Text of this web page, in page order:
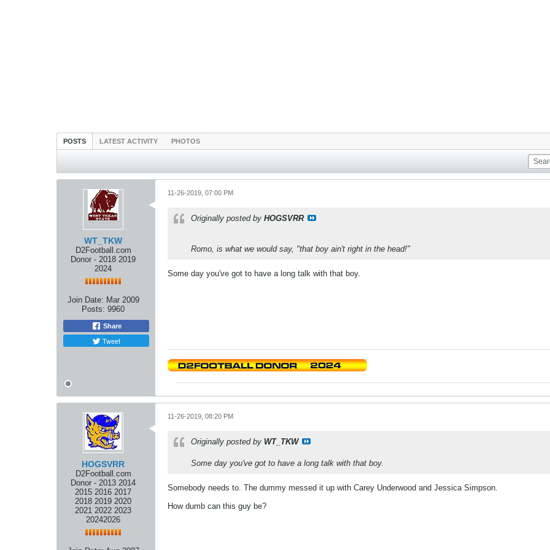
POSTS LATEST ACTIVITY PHOTOS
WT_TKW
D2Football.com
Donor - 2018 2019
2024
Join Date: Mar 2009
Posts: 9960
Share
Tweet
11-26-2019, 07:00 PM
Originally posted by HOGSVRR
Romo, is what we would say, "that boy ain't right in the head!"
Some day you've got to have a long talk with that boy.
HOGSVRR
D2Football.com
Donor - 2013 2014
2015 2016 2017
2018 2019 2020
2021 2022 2023
20242026
11-26-2019, 08:20 PM
Originally posted by WT_TKW
Some day you've got to have a long talk with that boy.
Somebody needs to. The dummy messed it up with Carey Underwood and Jessica Simpson.
How dumb can this guy be?